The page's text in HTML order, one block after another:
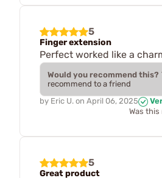
5
Finger extension
Perfect worked like a
Would you recommend this?
recommend to a friend
by Eric U. on April 06, 2025
Was
5
Great product